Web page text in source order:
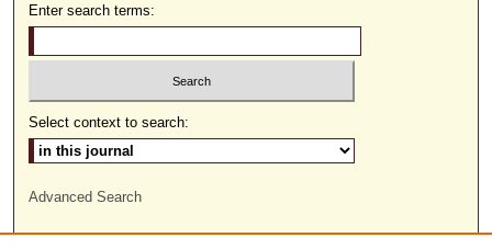
Enter search terms:
Select context to search:
Advanced Search